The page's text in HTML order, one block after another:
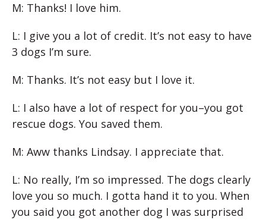
M: Thanks! I love him.
L: I give you a lot of credit. It’s not easy to have
3 dogs I’m sure.
M: Thanks. It’s not easy but I love it.
L: I also have a lot of respect for you–you got
rescue dogs. You saved them.
M: Aww thanks Lindsay. I appreciate that.
L: No really, I’m so impressed. The dogs clearly
love you so much. I gotta hand it to you. When
you said you got another dog I was surprised